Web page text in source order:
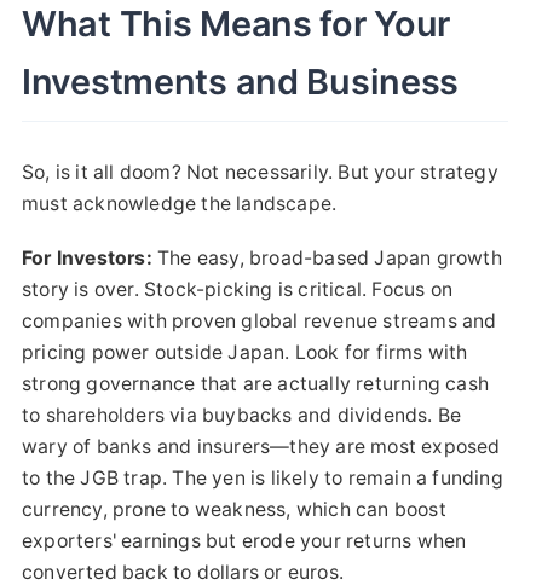
What This Means for Your
Investments and Business
So, is it all doom? Not necessarily. But your strategy
must acknowledge the landscape.
For Investors: The easy, broad-based Japan growth
story is over. Stock-picking is critical. Focus on
companies with proven global revenue streams and
pricing power outside Japan. Look for firms with
strong governance that are actually returning cash
to shareholders via buybacks and dividends. Be
wary of banks and insurers—they are most exposed
to the JGB trap. The yen is likely to remain a funding
currency, prone to weakness, which can boost
exporters' earnings but erode your returns when
converted back to dollars or euros.